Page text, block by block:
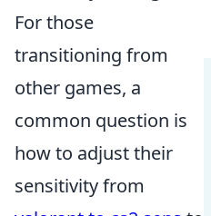
For those
transitioning from
other games, a
common question is
how to adjust their
sensitivity from